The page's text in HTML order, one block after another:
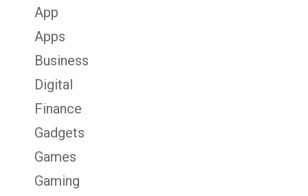
App
Apps
Business
Digital
Finance
Gadgets
Games
Gaming